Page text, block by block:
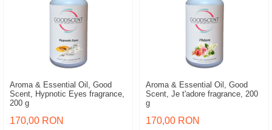
Aroma & Essential Oil, Good
Scent, Hypnotic Eyes fragrance,
200 g
170,00 RON
Aroma & Essential Oil, Good
Scent, Je t'adore fragrance, 200
g
170,00 RON